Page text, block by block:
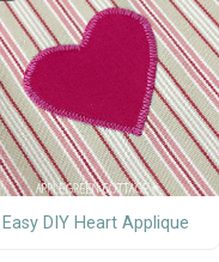
Easy DIY Heart Applique